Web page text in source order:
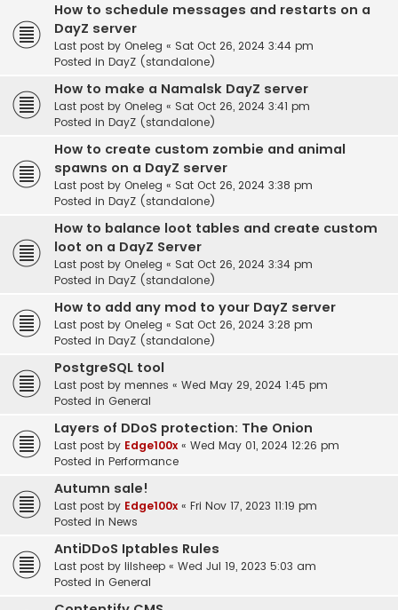
How to schedule messages and restarts on a
DayZ server
Last post by Oneleg « Sat Oct 26, 2024 3:44 pm
Posted in DayZ (standalone)
How to make a Namalsk DayZ server
Last post by Oneleg « Sat Oct 26, 2024 3:41 pm
Posted in DayZ (standalone)
How to create custom zombie and animal
spawns on a DayZ server
Last post by Oneleg « Sat Oct 26, 2024 3:38 pm
Posted in DayZ (standalone)
How to balance loot tables and create custom
loot on a DayZ Server
Last post by Oneleg « Sat Oct 26, 2024 3:34 pm
Posted in DayZ (standalone)
How to add any mod to your DayZ server
Last post by Oneleg « Sat Oct 26, 2024 3:28 pm
Posted in DayZ (standalone)
PostgreSQL tool
Last post by mennes « Wed May 29, 2024 1:45 pm
Posted in General
Layers of DDoS protection: The Onion
Last post by Edge100x « Wed May 01, 2024 12:26 pm
Posted in Performance
Autumn sale!
Last post by Edge100x « Fri Nov 17, 2023 11:19 pm
Posted in News
AntiDDoS Iptables Rules
Last post by lilsheep « Wed Jul 19, 2023 5:03 am
Posted in General